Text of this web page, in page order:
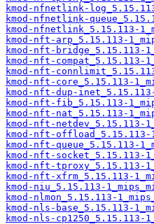
kmod-nfnetlink-
kmod-nfnetlink-
kmod-nfnetlink_5.15.113-
kmod-nft-arp_5.15.113-
kmod-nft-bridge_5.15.113-
kmod-nft-compat_5.15.113-
kmod-nft-
kmod-nft-core_5.15.113-
kmod-nft-dup-
kmod-nft-fib_5.15.113-
kmod-nft-nat_5.15.113-
kmod-nft-netdev_5.15.113-
kmod-nft-offload_5.15.113-
kmod-nft-queue_5.15.113-
kmod-nft-socket_5.15.113-
kmod-nft-tproxy_5.15.113-
kmod-nft-xfrm_5.15.113-
kmod-niu_5.15.113-
kmod-nlmon_5.15.113-
kmod-nls-base_5.15.113-
kmod-nls-cp1250_5.15.113-